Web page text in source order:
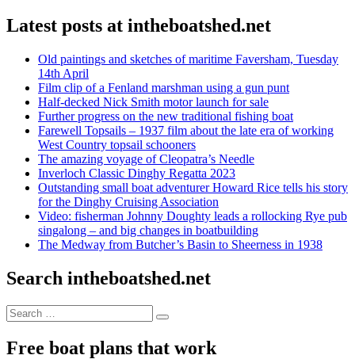
Latest posts at intheboatshed.net
Old paintings and sketches of maritime Faversham, Tuesday
14th April
Film clip of a Fenland marshman using a gun punt
Half-decked Nick Smith motor launch for sale
Further progress on the new traditional fishing boat
Farewell Topsails – 1937 film about the late era of working
West Country topsail schooners
The amazing voyage of Cleopatra’s Needle
Inverloch Classic Dinghy Regatta 2023
Outstanding small boat adventurer Howard Rice tells his story
for the Dinghy Cruising Association
Video: fisherman Johnny Doughty leads a rollocking Rye pub
singalong – and big changes in boatbuilding
The Medway from Butcher’s Basin to Sheerness in 1938
Search intheboatshed.net
Search
for:
Search
Free boat plans that work